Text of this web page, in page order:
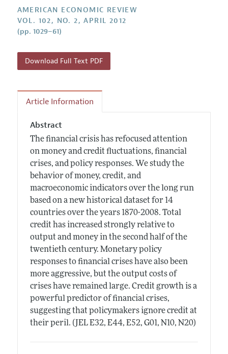
AMERICAN ECONOMIC REVIEW
VOL. 102, NO. 2, APRIL 2012
(pp. 1029–61)
Download Full Text PDF
Article Information
Abstract
The financial crisis has refocused attention
on money and credit fluctuations, financial
crises, and policy responses. We study the
behavior of money, credit, and
macroeconomic indicators over the long run
based on a new historical dataset for 14
countries over the years 1870-2008. Total
credit has increased strongly relative to
output and money in the second half of the
twentieth century. Monetary policy
responses to financial crises have also been
more aggressive, but the output costs of
crises have remained large. Credit growth is a
powerful predictor of financial crises,
suggesting that policymakers ignore credit at
their peril. (JEL E32, E44, E52, G01, N10, N20)